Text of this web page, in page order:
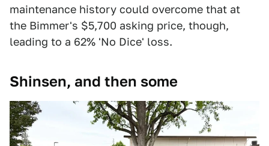
maintenance history could overcome that at
the Bimmer's $5,700 asking price, though,
leading to a 62% 'No Dice' loss.
Shinsen, and then some